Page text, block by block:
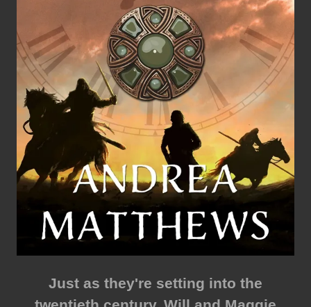
Just as they're setting into the